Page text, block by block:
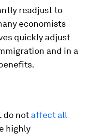
readjust to
economists
quickly adjust
and in a
do not affect all
highly